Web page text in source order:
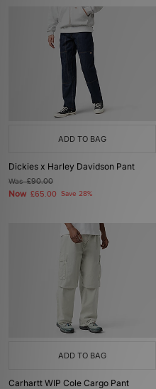
Pleasures or HUF, our Men's
ADD TO BAG
Dickies x Harley Davidson Pant
Was£90.00
Now £65.00 Save 28%
ADD TO BAG
Carhartt WIP Cole Cargo Pant